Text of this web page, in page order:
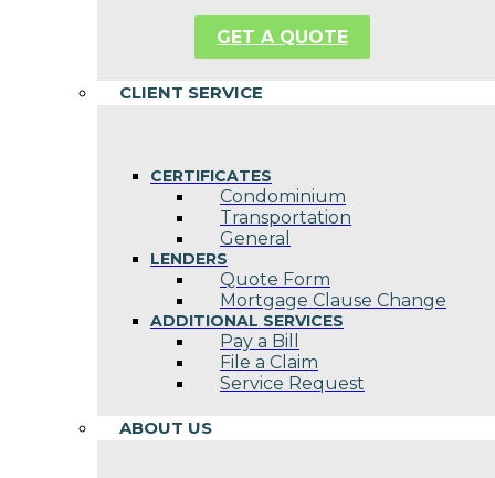
GET A QUOTE
CLIENT SERVICE
CERTIFICATES
Condominium
Transportation
General
LENDERS
Quote Form
Mortgage Clause Change
ADDITIONAL SERVICES
Pay a Bill
File a Claim
Service Request
ABOUT US